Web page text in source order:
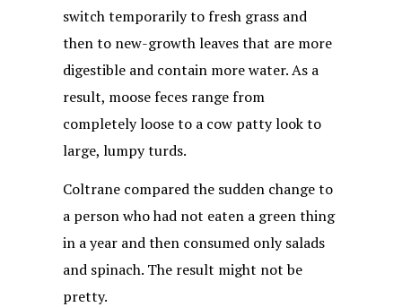
switch temporarily to fresh grass and
then to new-growth leaves that are more
digestible and contain more water. As a
result, moose feces range from
completely loose to a cow patty look to
large, lumpy turds.
Coltrane compared the sudden change to
a person who had not eaten a green thing
in a year and then consumed only salads
and spinach. The result might not be
pretty.